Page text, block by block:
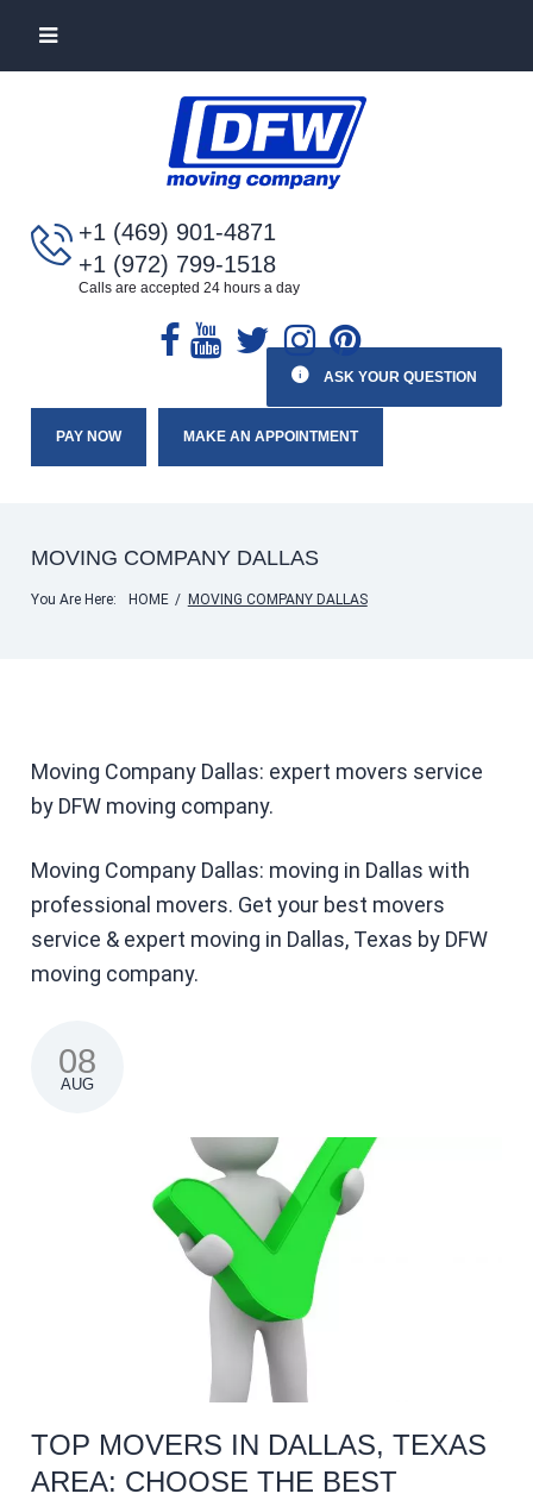
+1 (469) 901-4871
+1 (972) 799-1518
Calls are accepted 24 hours a day
PAY NOW MAKE AN APPOINTMENT
ASK YOUR QUESTION
MOVING COMPANY DALLAS
You Are Here: HOME / MOVING COMPANY DALLAS
Moving Company Dallas: expert movers service
by DFW moving company.
Moving Company Dallas: moving in Dallas with
professional movers. Get your best movers
service & expert moving in Dallas, Texas by DFW
moving company.
08
AUG
TOP MOVERS IN DALLAS, TEXAS
AREA: CHOOSE THE BEST